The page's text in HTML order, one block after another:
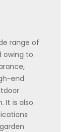
range of
owing to
end
It is also